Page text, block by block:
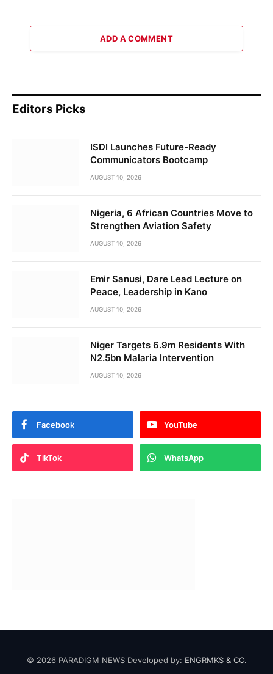
ADD A COMMENT
Editors Picks
ISDI Launches Future-Ready
Communicators Bootcamp
AUGUST 10, 2026
Nigeria, 6 African Countries Move to
Strengthen Aviation Safety
AUGUST 10, 2026
Emir Sanusi, Dare Lead Lecture on
Peace, Leadership in Kano
AUGUST 10, 2026
Niger Targets 6.9m Residents With
N2.5bn Malaria Intervention
AUGUST 10, 2026
Facebook YouTube
TikTok WhatsApp
© 2026 PARADIGM NEWS Developed by: ENGRMKS & CO.